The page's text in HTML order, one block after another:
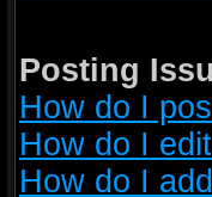
Posting
How do I
How do I
How do I